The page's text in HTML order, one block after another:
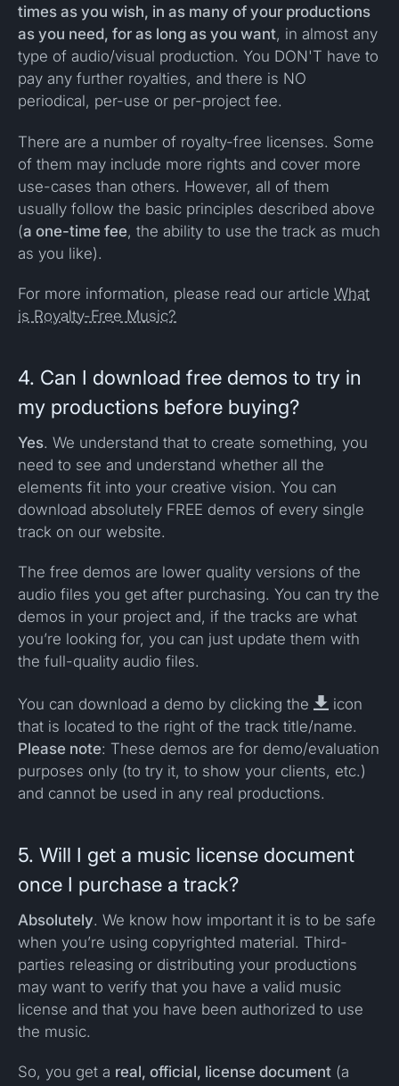
times as you wish, in as many of your productions
as you need, for as long as you want, in almost any
type of audio/visual production. You DON'T have to
pay any further royalties, and there is NO
periodical, per-use or per-project fee.
There are a number of royalty-free licenses. Some
of them may include more rights and cover more
use-cases than others. However, all of them
usually follow the basic principles described above
(a one-time fee, the ability to use the track as much
as you like).
For more information, please read our article What
is Royalty-Free Music?
4. Can I download free demos to try in
my productions before buying?
Yes. We understand that to create something, you
need to see and understand whether all the
elements fit into your creative vision. You can
download absolutely FREE demos of every single
track on our website.
The free demos are lower quality versions of the
audio files you get after purchasing. You can try the
demos in your project and, if the tracks are what
you’re looking for, you can just update them with
the full-quality audio files.
You can download a demo by clicking the  icon
that is located to the right of the track title/name.
Please note: These demos are for demo/evaluation
purposes only (to try it, to show your clients, etc.)
and cannot be used in any real productions.
5. Will I get a music license document
once I purchase a track?
Absolutely. We know how important it is to be safe
when you’re using copyrighted material. Third-
parties releasing or distributing your productions
may want to verify that you have a valid music
license and that you have been authorized to use
the music.
So, you get a real, official, license document (a